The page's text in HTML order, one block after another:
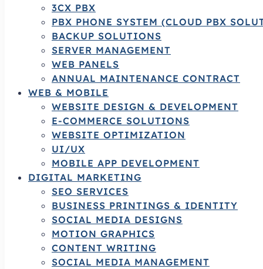
3CX PBX
PBX PHONE SYSTEM (CLOUD PBX
BACKUP SOLUTIONS
SERVER MANAGEMENT
WEB PANELS
ANNUAL MAINTENANCE CONTRACT
WEB & MOBILE
WEBSITE DESIGN & DEVELOPMENT
E-COMMERCE SOLUTIONS
WEBSITE OPTIMIZATION
UI/UX
MOBILE APP DEVELOPMENT
DIGITAL MARKETING
SEO SERVICES
BUSINESS PRINTINGS & IDENTITY
SOCIAL MEDIA DESIGNS
MOTION GRAPHICS
CONTENT WRITING
SOCIAL MEDIA MANAGEMENT